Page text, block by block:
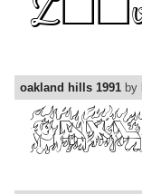
oakland hills 1991 by